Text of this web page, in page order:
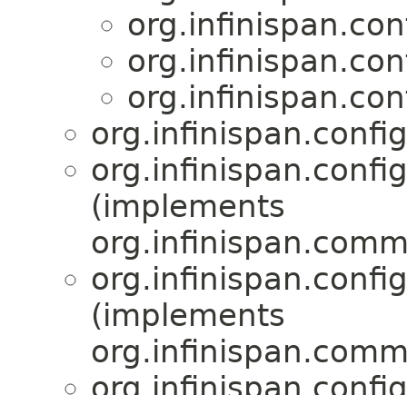
(implements
(implements